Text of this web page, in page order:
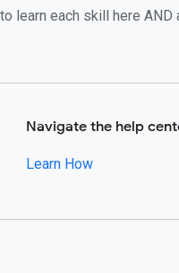
learn each skill here AND
Navigate the help
Learn How